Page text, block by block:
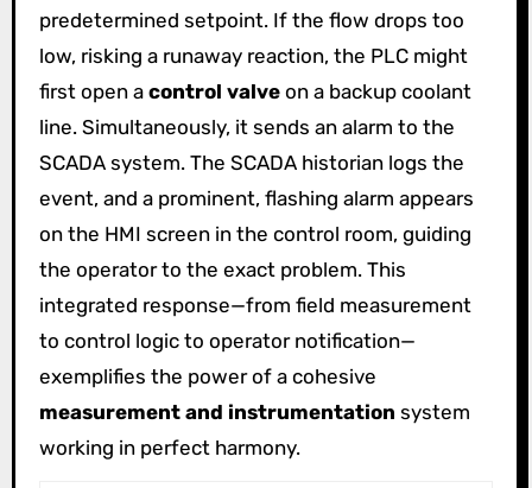
predetermined setpoint. If the flow drops too
low, risking a runaway reaction, the PLC might
first open a control valveon a backup coolant
line. Simultaneously, it sends an alarm to the
SCADA system. The SCADA historian logs the
event, and a prominent, flashing alarm appears
on the HMI screen in the control room, guiding
the operator to the exact problem. This
integrated response—from field measurement
to control logic to operator notification—
exemplifies the power of a cohesive
measurement and instrumentation system
working in perfect harmony.